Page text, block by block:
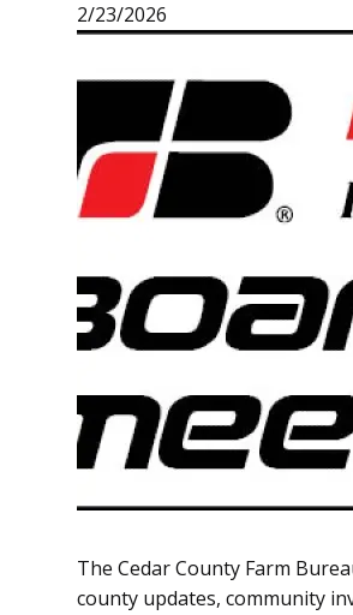
2/23/2026
The Cedar County Farm
county updates, community